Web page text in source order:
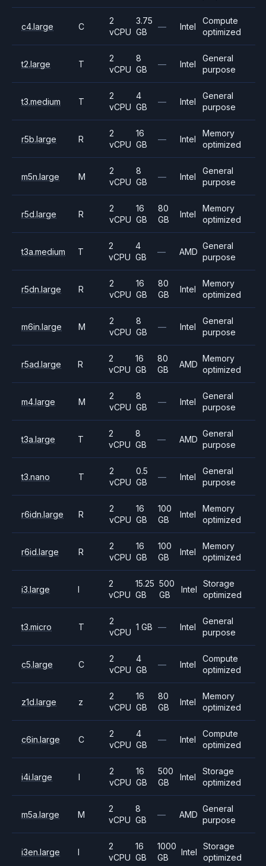
c4.large C
2
vCPU
3.75
GB
— Intel
Compute
optimized
t2.large T
2
vCPU
8
GB
— Intel
General
purpose
t3.medium T
2
vCPU
4
GB
— Intel
General
purpose
r5b.large R
2
vCPU
16
GB
— Intel
Memory
optimized
m5n.large M
2
vCPU
8
GB
— Intel
General
purpose
r5d.large R
2
vCPU
16
GB
80
GB
Intel
Memory
optimized
t3a.medium T
2
vCPU
4
GB
— AMD
General
purpose
r5dn.large R
2
vCPU
16
GB
80
GB
Intel
Memory
optimized
m6in.large M
2
vCPU
8
GB
— Intel
General
purpose
r5ad.large R
2
vCPU
16
GB
80
GB
AMD
Memory
optimized
m4.large M
2
vCPU
8
GB
— Intel
General
purpose
t3a.large T
2
vCPU
8
GB
— AMD
General
purpose
t3.nano T
2
vCPU
0.5
GB
— Intel
General
purpose
r6idn.large R
2
vCPU
16
GB
100
GB
Intel
Memory
optimized
r6id.large R
2
vCPU
16
GB
100
GB
Intel
Memory
optimized
i3.large I
2
vCPU
15.25
GB
500
GB
Intel
Storage
optimized
t3.micro T
2
vCPU
1 GB — Intel
General
purpose
c5.large C
2
vCPU
4
GB
— Intel
Compute
optimized
z1d.large z
2
vCPU
16
GB
80
GB
Intel
Memory
optimized
c6in.large C
2
vCPU
4
GB
— Intel
Compute
optimized
i4i.large I
2
vCPU
16
GB
500
GB
Intel
Storage
optimized
m5a.large M
2
vCPU
8
GB
— AMD
General
purpose
i3en.large I
2
vCPU
16
GB
1000
GB
Intel
Storage
optimized